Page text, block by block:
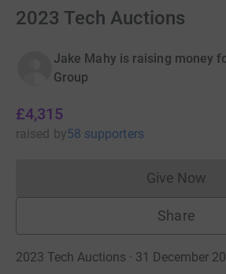
2023 Tech Auctions
Jake Mahy is raising money
Group
£4,315
raised by58 supporters
Give Now
Share
2023 Tech Auctions · 31 December